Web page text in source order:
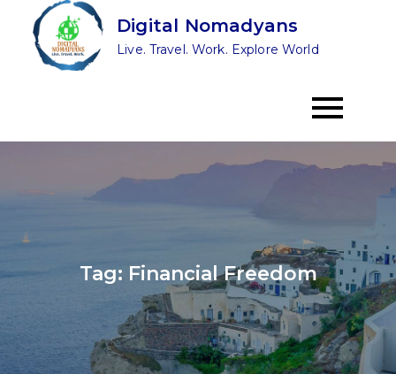
content
Digital Nomadyans
Live. Travel. Work. Explore World
Tag: Financial Freedom